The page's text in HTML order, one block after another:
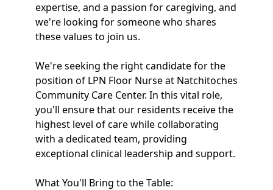
expertise, and a passion for caregiving, and
we're looking for someone who shares
these values to join us.
We're seeking the right candidate for the
position of LPN Floor Nurse at Natchitoches
Community Care Center. In this vital role,
you'll ensure that our residents receive the
highest level of care while collaborating
with a dedicated team, providing
exceptional clinical leadership and support.
What You'll Bring to the Table: